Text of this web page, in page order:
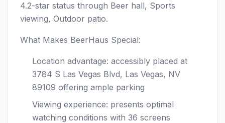
4.2-star status through Beer hall, Sports
viewing, Outdoor patio.
What Makes BeerHaus Special:
Location advantage: accessibly placed at
3784 S Las Vegas Blvd, Las Vegas, NV
89109 offering ample parking
Viewing experience: presents optimal
watching conditions with 36 screens